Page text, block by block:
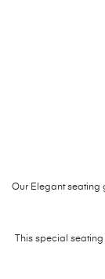
Our Elegant seating
This special